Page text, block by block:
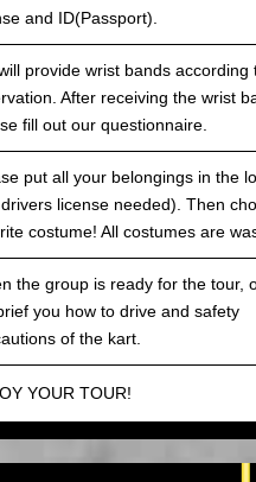
and ID(Passport).
provide wrist bands according
After receiving the wrist
fill out our questionnaire.
put all your belongings in the
license needed). Then
costume! All costumes are
the group is ready for the tour,
you how to drive and safety
of the kart.
YOUR TOUR!